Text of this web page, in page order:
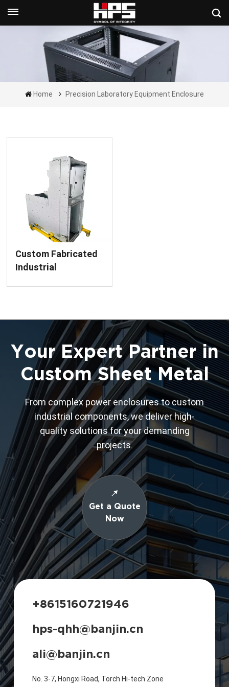
Get A Quote Now
Home Precision Laboratory Equipment Enclosure
Custom Fabricated
Industrial
Your Expert Partner in
Custom Sheet Metal
From complex power enclosures to custom
industrial components, we deliver high-
quality solutions for your demanding
projects.
Get a Quote
Now
+8615160721946
hps-qhh@banjin.cn
ali@banjin.cn
No. 3-7, Hongxi Road, Torch Hi-tech Zone